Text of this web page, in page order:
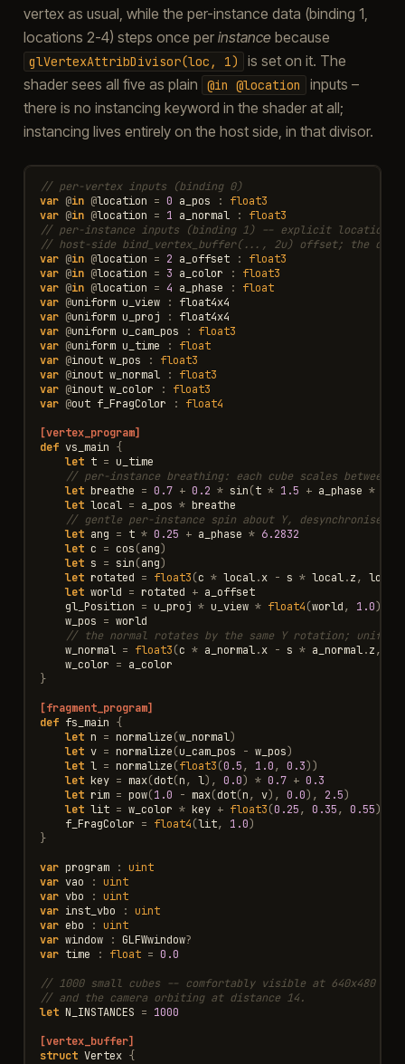
vertex as usual, while the per-instance data (binding 1,
locations 2-4) steps once per instancebecause
glVertexAttribDivisor(loc, 1)
is set on it. The
shader sees all five as plain
@in @location
inputs –
there is no instancing keyword in the shader at all;
instancing lives entirely on the host side, in that divisor.
// per-vertex inputs (binding 0)
var @in @location = 0 a_pos :
float3
var @in @location = 1 a_normal :
float3
// per-instance inputs (binding 1) -- explicit locations
// host-side bind_vertex_buffer(..., 2u) offset; the
var @in @location = 2 a_offset :
float3
var @in @location = 3 a_color :
float3
var @in @location = 4 a_phase :
float
var @uniform u_view :
float4x4
var @uniform u_proj :
float4x4
var @uniform u_cam_pos :
float3
var @uniform u_time :
float
var @inout w_pos :
float3
var @inout w_normal :
float3
var @inout w_color :
float3
var @out f_FragColor :
float4
[vertex_program]
def vs_main {
let t = u_time
// per-instance breathing: each cube scales between
let breathe = 0.7 + 0.2 * sin(t * 1.5 + a_phase *
let local = a_pos * breathe
// gentle per-instance spin about Y, desynchronised
let ang = t * 0.25 + a_phase * 6.2832
let c = cos(ang)
let s = sin(ang)
let rotated = float3(c * local.x - s * local.z, local
let world = rotated + a_offset
gl_Position = u_proj * u_view * float4(world, 1.0)
w_pos = world
// the normal rotates by the same Y rotation;
w_normal = float3(c * a_normal.x - s * a_normal.z,
w_color = a_color
}
[fragment_program]
def fs_main {
let n = normalize(w_normal)
let v = normalize(u_cam_pos - w_pos)
let l = normalize(float3(0.5, 1.0, 0.3))
let key = max(dot(n, l), 0.0) * 0.7 + 0.3
let rim = pow(1.0 - max(dot(n, v), 0.0), 2.5)
let lit = w_color * key + float3(0.25, 0.35, 0.55)
f_FragColor = float4(lit, 1.0)
}
var program : uint
var vao : uint
var vbo : uint
var inst_vbo : uint
var ebo : uint
var window : GLFWwindow?
var time : float = 0.0
// 1000 small cubes -- comfortably visible at 640x480
// and the camera orbiting at distance 14.
let N_INSTANCES = 1000
[vertex_buffer]
struct Vertex {